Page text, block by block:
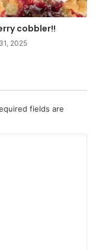
cobbler!!
2025
fields are